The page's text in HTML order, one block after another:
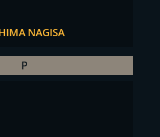
NAGISA
P